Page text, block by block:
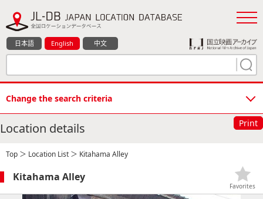
日本語 English 中文
Change the search criteria
Location details Print
Top ＞ Location List ＞ Kitahama Alley
Kitahama Alley
Favorites